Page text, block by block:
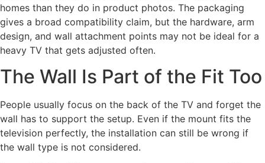
homes than they do in product photos. The packaging
gives a broad compatibility claim, but the hardware, arm
design, and wall attachment points may not be ideal for a
heavy TV that gets adjusted often.
The Wall Is Part of the Fit Too
People usually focus on the back of the TV and forget the
wall has to support the setup. Even if the mount fits the
television perfectly, the installation can still be wrong if
the wall type is not considered.